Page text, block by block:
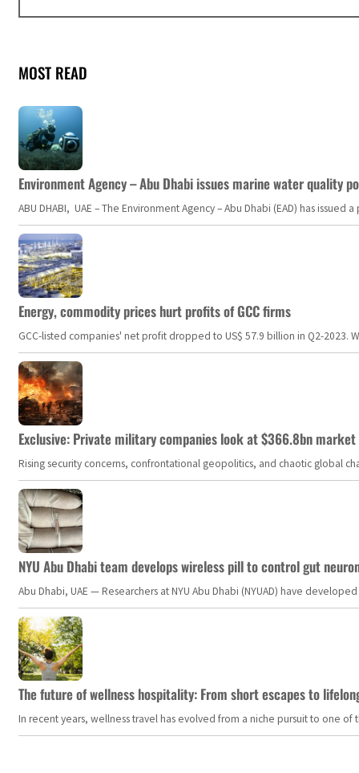
MOST READ
Environment Agency – Abu Dhabi issues marine water quality
ABU DHABI, UAE – The Environment Agency – Abu Dhabi (EAD) has
Energy, commodity prices hurt profits of GCC firms
GCC-listed companies' net profit dropped to US$ 57.9 billion in Q2-
Exclusive: Private military companies look at $366.8bn
Rising security concerns, confrontational geopolitics, and chaotic global
NYU Abu Dhabi team develops wireless pill to control gut
Abu Dhabi, UAE — Researchers at NYU Abu Dhabi (NYUAD) have
The future of wellness hospitality: From short escapes to
In recent years, wellness travel has evolved from a niche pursuit to one